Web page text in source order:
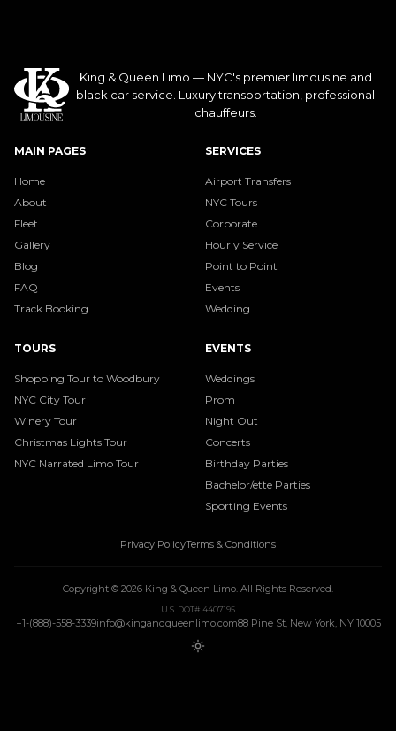
King & Queen Limo — NYC's premier limousine and
black car service. Luxury transportation, professional
chauffeurs.
MAIN PAGES
Home
About
Fleet
Gallery
Blog
FAQ
Track Booking
SERVICES
Airport Transfers
NYC Tours
Corporate
Hourly Service
Point to Point
Events
Wedding
TOURS
Shopping Tour to Woodbury
NYC City Tour
Winery Tour
Christmas Lights Tour
NYC Narrated Limo Tour
EVENTS
Weddings
Prom
Night Out
Concerts
Birthday Parties
Bachelor/ette Parties
Sporting Events
Privacy PolicyTerms & Conditions
Copyright © 2026 King & Queen Limo. All Rights Reserved.
U.S. DOT# 4407195
+1-(888)-558-3339info@kingandqueenlimo.com88 Pine St, New York, NY 10005